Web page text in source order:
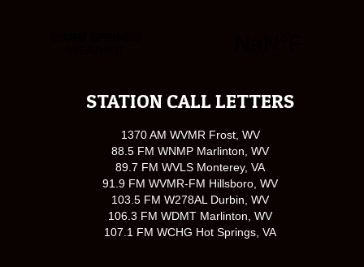
STATION CALL LETTERS
1370 AM WVMR Frost, WV
88.5 FM WNMP Marlinton, WV
89.7 FM WVLS Monterey, VA
91.9 FM WVMR-FM Hillsboro, WV
103.5 FM W278AL Durbin, WV
106.3 FM WDMT Marlinton, WV
107.1 FM WCHG Hot Springs, VA